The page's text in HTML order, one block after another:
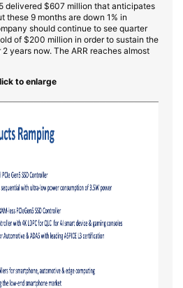
delivered $607 million that anticipates
these 9 months are down 1% in
should continue to see quarter
of $200 million in order to sustain the
years now. The ARR reaches almost
to enlarge